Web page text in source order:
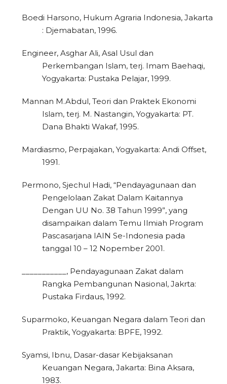
Boedi Harsono, Hukum Agraria Indonesia, Jakarta
: Djemabatan, 1996.
Engineer, Asghar Ali, Asal Usul dan
Perkembangan Islam, terj. Imam Baehaqi,
Yogyakarta: Pustaka Pelajar, 1999.
Mannan M.Abdul, Teori dan Praktek Ekonomi
Islam, terj. M. Nastangin, Yogyakarta: PT.
Dana Bhakti Wakaf, 1995.
Mardiasmo, Perpajakan, Yogyakarta: Andi Offset,
1991.
Permono, Sjechul Hadi, “Pendayagunaan dan
Pengelolaan Zakat Dalam Kaitannya
Dengan UU No. 38 Tahun 1999”, yang
disampaikan dalam Temu Ilmiah Program
Pascasarjana IAIN Se-Indonesia pada
tanggal 10 – 12 Nopember 2001.
___________, Pendayagunaan Zakat dalam
Rangka Pembangunan Nasional, Jakrta:
Pustaka Firdaus, 1992.
Suparmoko, Keuangan Negara dalam Teori dan
Praktik, Yogyakarta: BPFE, 1992.
Syamsi, Ibnu, Dasar-dasar Kebijaksanan
Keuangan Negara, Jakarta: Bina Aksara,
1983.
1
0
0
0
Citing Publications
Supporting
Mentioning
Contrasting
See how this article has been
Scite shows how a scientific paper
context of the citation, a
classification describing whether